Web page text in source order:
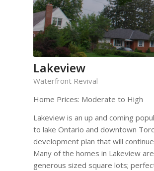
Lakeview
Waterfront Revival
Home Prices: Moderate to High
Lakeview is an up and coming
to lake Ontario and downtown
development plan that will
Many of the homes in Lakeview
generous sized square lots;